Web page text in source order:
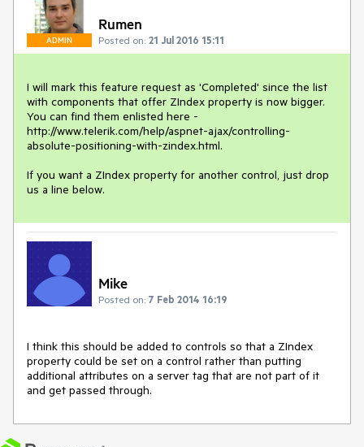
ADMIN
Rumen
Posted on: 21 Jul 2016 15:11
I will mark this feature request as 'Completed' since the list
with components that offer ZIndex property is now bigger.
You can find them enlisted here -
http://www.telerik.com/help/aspnet-ajax/controlling-
absolute-positioning-with-zindex.html.
If you want a ZIndex property for another control, just drop
us a line below.
Mike
Posted on: 7 Feb 2014 16:19
I think this should be added to controls so that a ZIndex
property could be set on a control rather than putting
additional attributes on a server tag that are not part of it
and get passed through.